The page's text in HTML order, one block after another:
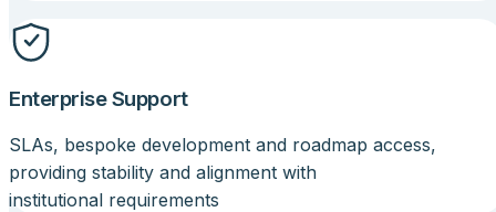
Enterprise Support
SLAs, bespoke development and roadmap access,
providing stability and alignment with
institutional requirements